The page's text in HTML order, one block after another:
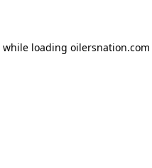
while loading oilersnation.com